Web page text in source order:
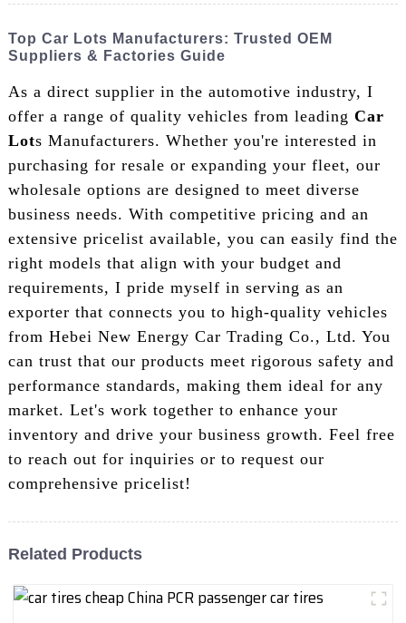
Top Car Lots Manufacturers: Trusted OEM
Suppliers & Factories Guide
As a direct supplier in the automotive industry, I
offer a range of quality vehicles from leading Car
Lots Manufacturers. Whether you're interested in
purchasing for resale or expanding your fleet, our
wholesale options are designed to meet diverse
business needs. With competitive pricing and an
extensive pricelist available, you can easily find the
right models that align with your budget and
requirements, I pride myself in serving as an
exporter that connects you to high-quality vehicles
from Hebei New Energy Car Trading Co., Ltd. You
can trust that our products meet rigorous safety and
performance standards, making them ideal for any
market. Let's work together to enhance your
inventory and drive your business growth. Feel free
to reach out for inquiries or to request our
comprehensive pricelist!
Related Products